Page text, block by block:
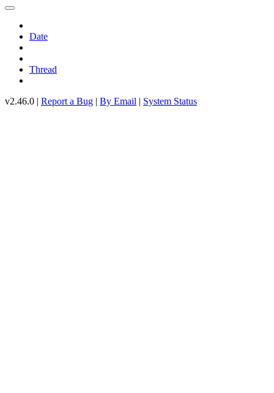
Date
Thread
v2.46.0 | Report a Bug | By Email | System Status